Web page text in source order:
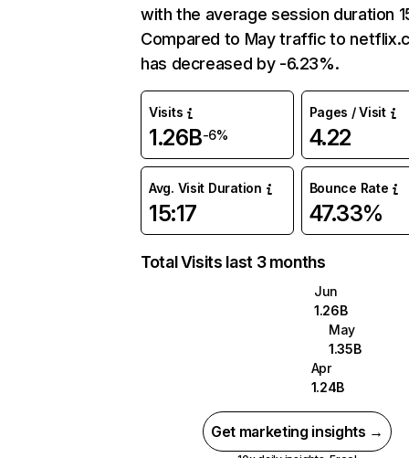
with the average session duration
Compared to May traffic to
has decreased by -6.23%.
Visits
1.26B-6%
Pages / Visit
4.22
Avg. Visit Duration
15:17
Bounce Rate
47.33%
Total Visits last 3 months
Jun
1.26B
May
1.35B
Apr
1.24B
Get marketing insights →